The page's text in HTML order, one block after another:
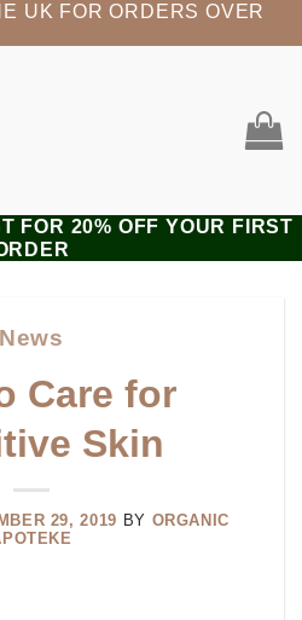
UK FOR ORDERS OVER
FOR 20% OFF YOUR FIRST
News
Care for
Skin
29, 2019 BY ORGANIC